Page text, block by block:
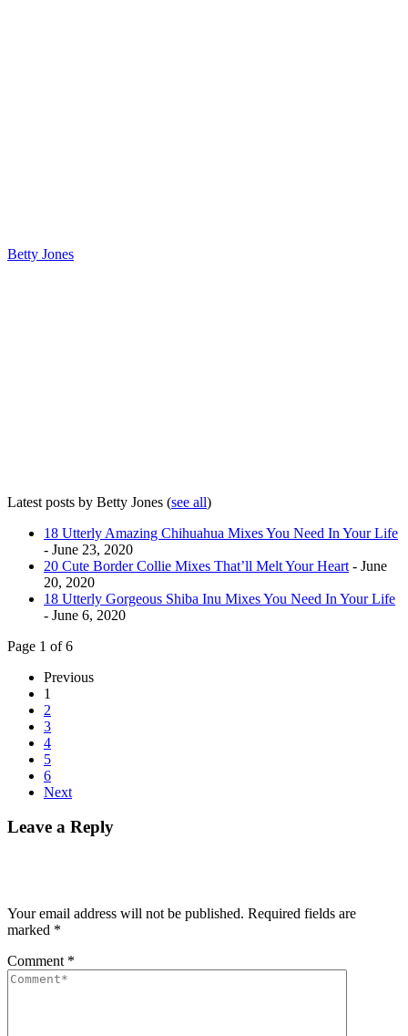
Betty Jones
Latest posts by Betty Jones (see all)
18 Utterly Amazing Chihuahua Mixes You Need In Your Life
- June 23, 2020
20 Cute Border Collie Mixes That’ll Melt Your Heart - June
20, 2020
18 Utterly Gorgeous Shiba Inu Mixes You Need In Your Life
- June 6, 2020
Page 1 of 6
Previous
1
2
3
4
5
6
Next
Leave a Reply
Your email address will not be published. Required fields are
marked *
Comment *